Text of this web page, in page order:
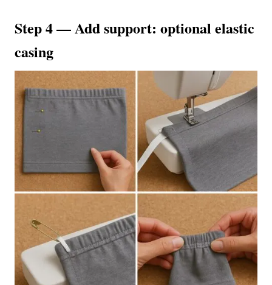
Step 4 — Add support: optional elastic
casing